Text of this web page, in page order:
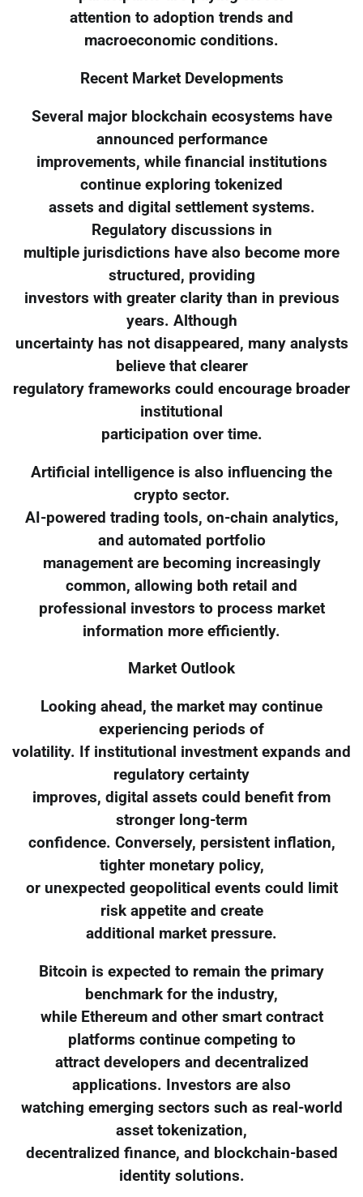
attention to adoption trends and
macroeconomic conditions.
Recent Market Developments
Several major blockchain ecosystems have
announced performance
improvements, while financial institutions
continue exploring tokenized
assets and digital settlement systems.
Regulatory discussions in
multiple jurisdictions have also become more
structured, providing
investors with greater clarity than in previous
years. Although
uncertainty has not disappeared, many analysts
believe that clearer
regulatory frameworks could encourage broader
institutional
participation over time.
Artificial intelligence is also influencing the
crypto sector.
AI-powered trading tools, on-chain analytics,
and automated portfolio
management are becoming increasingly
common, allowing both retail and
professional investors to process market
information more efficiently.
Market Outlook
Looking ahead, the market may continue
experiencing periods of
volatility. If institutional investment expands and
regulatory certainty
improves, digital assets could benefit from
stronger long-term
confidence. Conversely, persistent inflation,
tighter monetary policy,
or unexpected geopolitical events could limit
risk appetite and create
additional market pressure.
Bitcoin is expected to remain the primary
benchmark for the industry,
while Ethereum and other smart contract
platforms continue competing to
attract developers and decentralized
applications. Investors are also
watching emerging sectors such as real-world
asset tokenization,
decentralized finance, and blockchain-based
identity solutions.